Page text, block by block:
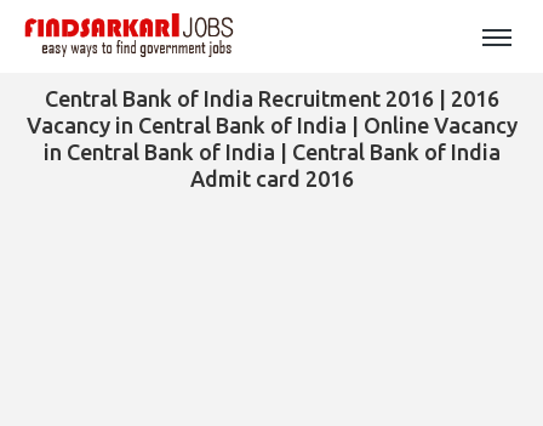
Central Bank of India Recruitment 2016 | 2016
Vacancy in Central Bank of India | Online Vacancy
in Central Bank of India | Central Bank of India
Admit card 2016